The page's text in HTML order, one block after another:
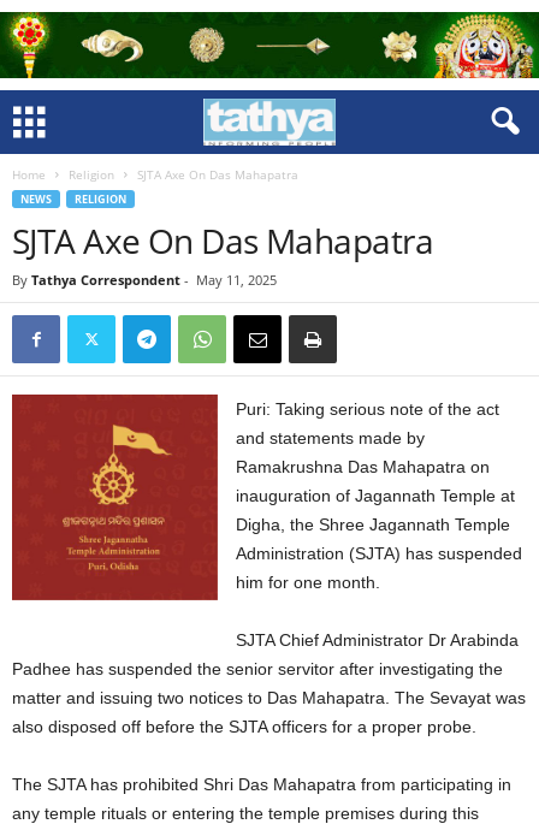
Home Religion SJTA Axe On Das Mahapatra
NEWS RELIGION
SJTA Axe On Das Mahapatra
By Tathya Correspondent - May 11, 2025
Puri: Taking serious note of the act
and statements made by
Ramakrushna Das Mahapatra on
inauguration of Jagannath Temple at
Digha, the Shree Jagannath Temple
Administration (SJTA) has suspended
him for one month.
SJTA Chief Administrator Dr Arabinda
Padhee has suspended the senior servitor after investigating the
matter and issuing two notices to Das Mahapatra. The Sevayat was
also disposed off before the SJTA officers for a proper probe.
The SJTA has prohibited Shri Das Mahapatra from participating in
any temple rituals or entering the temple premises during this